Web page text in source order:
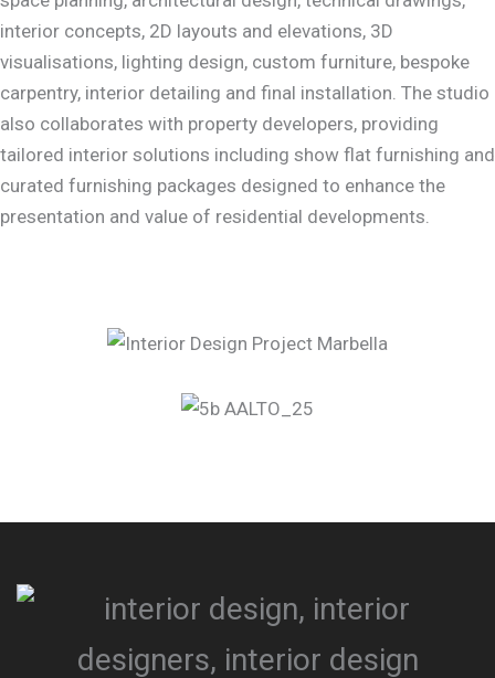
interior concepts, 2D layouts and elevations, 3D
visualisations, lighting design, custom furniture, bespoke
carpentry, interior detailing and final installation. The studio
also collaborates with property developers, providing
tailored interior solutions including show flat furnishing and
curated furnishing packages designed to enhance the
presentation and value of residential developments.